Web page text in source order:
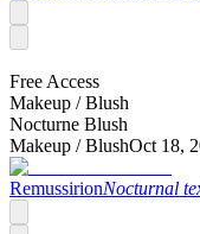
Free Access
Makeup /Blush
Nocturne Blush
Makeup /BlushOct 18,
RemussirionNocturnal